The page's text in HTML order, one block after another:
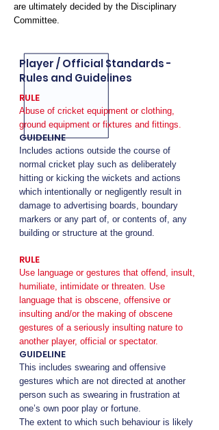
are ultimately decided by the Disciplinary
Committee.
Player / Official Standards -
Rules and Guidelines
RULE
Abuse of cricket equipment or clothing,
ground equipment or fixtures and fittings.
GUIDELINE
Includes actions outside the course of
normal cricket play such as deliberately
hitting or kicking the wickets and actions
which intentionally or negligently result in
damage to advertising boards, boundary
markers or any part of, or contents of, any
building or structure at the ground.
RULE
Use language or gestures that offend, insult,
humiliate, intimidate or threaten. Use
language that is obscene, offensive or
insulting and/or the making of obscene
gestures of a seriously insulting nature to
another player, official or spectator.
GUIDELINE
This includes swearing and offensive
gestures which are not directed at another
person such as swearing in frustration at
one’s own poor play or fortune.
The extent to which such behaviour is likely